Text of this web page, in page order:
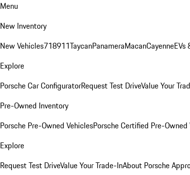
Menu
New Inventory
New Vehicles718911TaycanPanameraMacanCayenneEVs
Explore
Porsche Car ConfiguratorRequest Test DriveValue Your
Pre-Owned Inventory
Porsche Pre-Owned VehiclesPorsche Certified Pre-Owned
Explore
Request Test DriveValue Your Trade-InAbout Porsche